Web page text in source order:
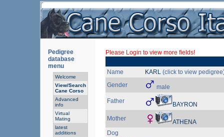
Pedigree
database
menu
Welcome
View/Search
Cane Corso
Advanced
info
Virtual
Mating
latest
additions
Please Login to view more fields!
Name KARL (click to view
Gender
male
Father
BAYRON
Mother
ATHENA
Dog